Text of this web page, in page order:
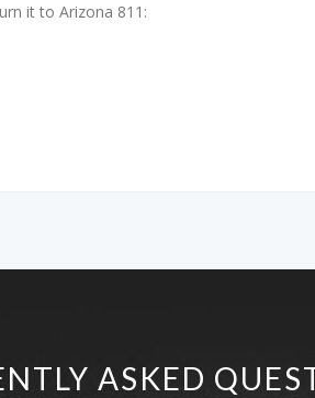
it to Arizona 811:
ASKED